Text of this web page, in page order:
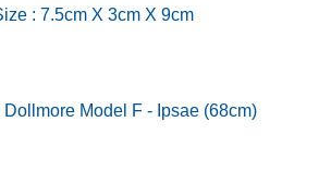
: 7.5cm X 3cm X 9cm
* Model by Dollmore Model F - Ipsae (68cm)